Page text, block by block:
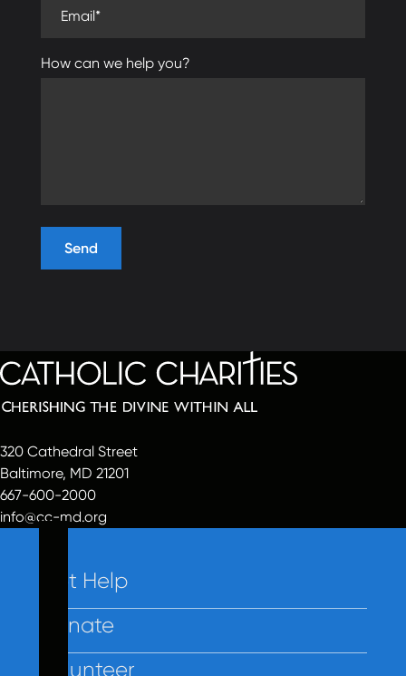
How can we help you?
320 Cathedral Street
Baltimore, MD 21201
667-600-2000
info@cc-md.org
Get Help
Donate
Volunteer